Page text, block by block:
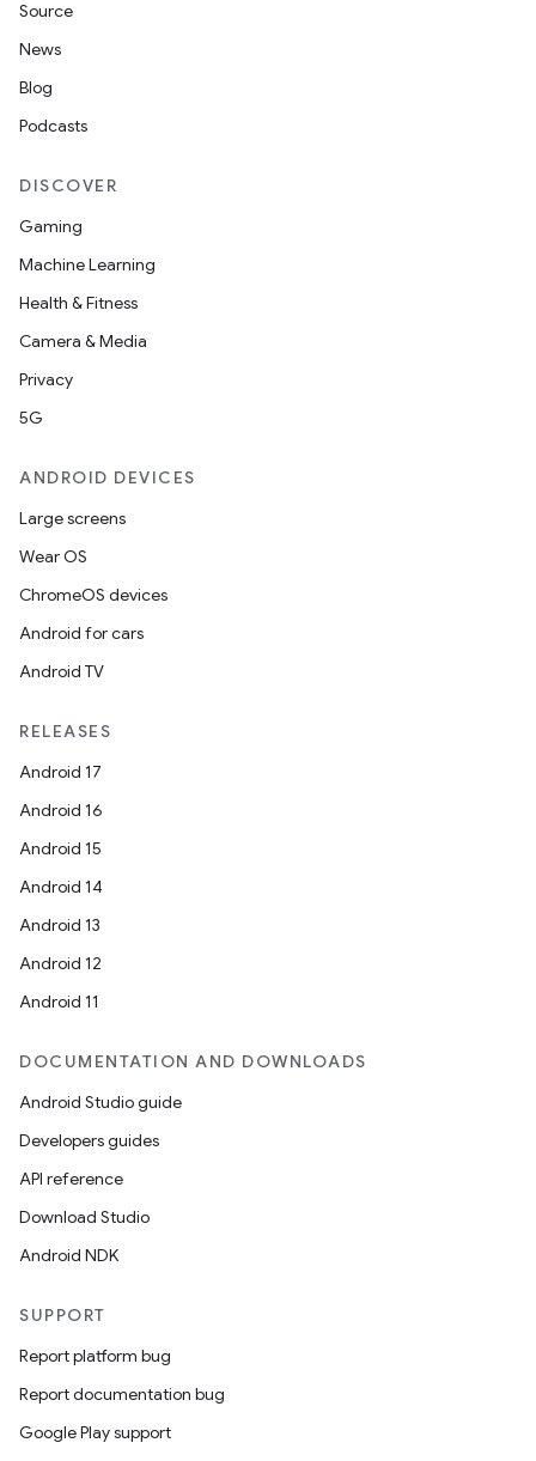
Source
News
Blog
Podcasts
DISCOVER
Gaming
Machine Learning
Health & Fitness
Camera & Media
Privacy
5G
ANDROID DEVICES
Large screens
Wear OS
ChromeOS devices
Android for cars
Android TV
RELEASES
Android 17
Android 16
Android 15
Android 14
Android 13
Android 12
Android 11
DOCUMENTATION AND DOWNLOADS
Android Studio guide
Developers guides
API reference
Download Studio
Android NDK
SUPPORT
Report platform bug
Report documentation bug
Google Play support